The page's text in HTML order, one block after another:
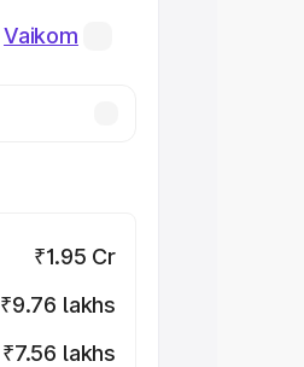
Vaikom
₹1.95 Cr
₹9.76 lakhs
₹7.56 lakhs